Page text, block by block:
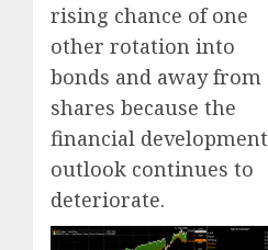
rising chance of one
other rotation into
bonds and away from
shares because the
financial development
outlook continues to
deteriorate.